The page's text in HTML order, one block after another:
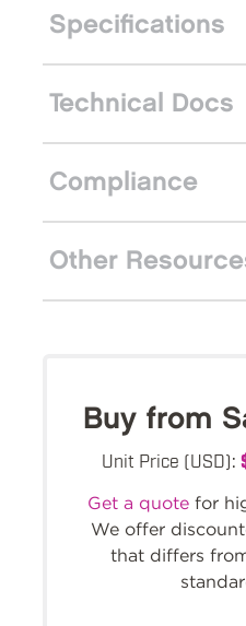
Specifications
Technical Docs
Compliance
Other
Buy from
Unit Price (USD):
Get a quotefor
We offer
that differs